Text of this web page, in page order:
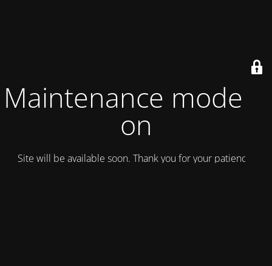
Maintenance mode is
on
Site will be available soon. Thank you for your patience!